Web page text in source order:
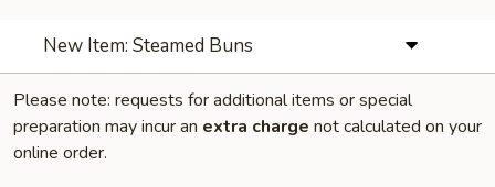
New Item: Steamed Buns
Please note: requests for additional items or special
preparation may incur an extra charge not calculated on your
online order.